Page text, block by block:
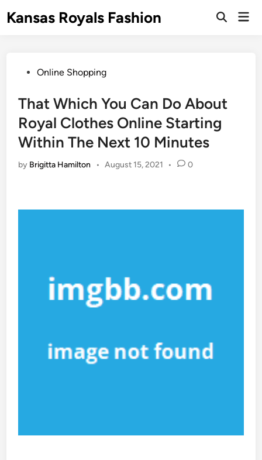
toKansas Royals Fashion
Open
PostedOnline Shopping
That Which You Can Do About
Royal Clothes Online Starting
Within The Next 10 Minutes
by Brigitta Hamilton • August 15, 2021 • 0